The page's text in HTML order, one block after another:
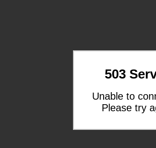
503
Unable to
Please try